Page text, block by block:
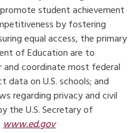
student achievement
by fostering
equal access, the primary
of Education are to
coordinate most federal
data on U.S. schools; and
regarding privacy and civil
the U.S. Secretary of
www.ed.gov